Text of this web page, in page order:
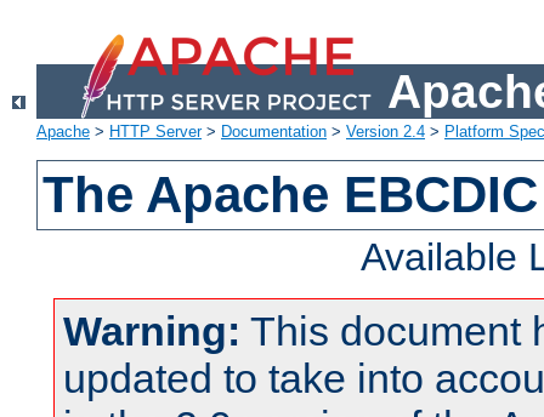
Apache > HTTP Server> Documentation > Version 2.4 > Platform
The Apache
Available
Warning: This document
updated to take into